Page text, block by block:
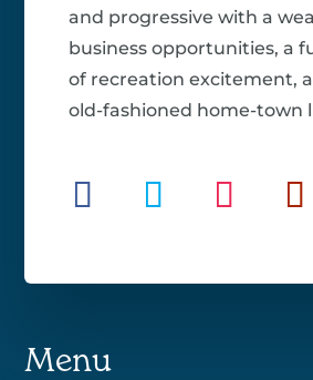
and progressive with a
business opportunities, a
of recreation excitement,
old-fashioned home-town
Menu